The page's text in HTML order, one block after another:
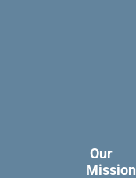
Our
Mission